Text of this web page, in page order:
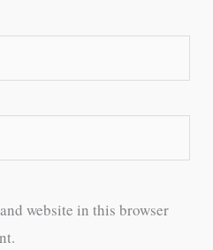
website in this browser